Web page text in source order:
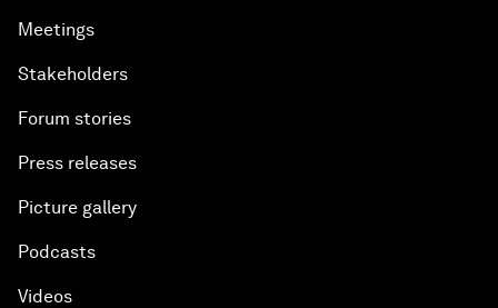
Meetings
Stakeholders
Forum stories
Press releases
Picture gallery
Podcasts
Videos